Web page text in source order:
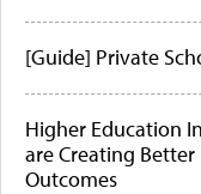
[Guide] Private
Higher Education
are Creating
Outcomes